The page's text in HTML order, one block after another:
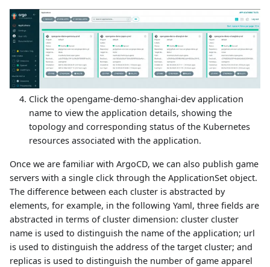
Click the opengame-demo-shanghai-dev application
name to view the application details, showing the
topology and corresponding status of the Kubernetes
resources associated with the application.
Once we are familiar with ArgoCD, we can also publish game
servers with a single click through the ApplicationSet object.
The difference between each cluster is abstracted by
elements, for example, in the following Yaml, three fields are
abstracted in terms of cluster dimension: cluster cluster
name is used to distinguish the name of the application; url
is used to distinguish the address of the target cluster; and
replicas is used to distinguish the number of game apparel